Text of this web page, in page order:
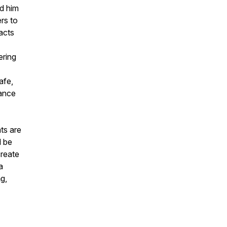
him
to
are
be